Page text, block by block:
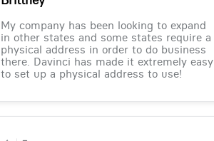
My company has been looking to expand
in other states and some states require a
physical address in order to do business
there. Davinci has made it extremely easy
to set up a physical address to use!